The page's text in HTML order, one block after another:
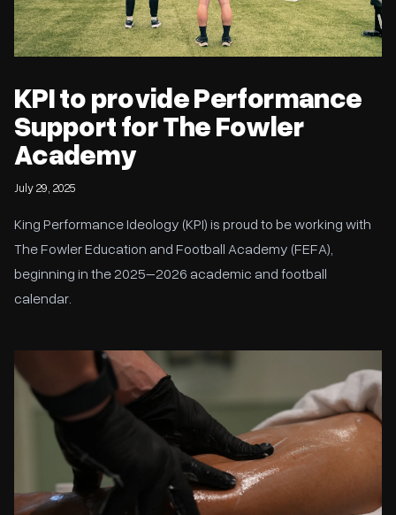
KPI to provide Performance
Support for The Fowler
Academy
July 29, 2025
King Performance Ideology (KPI) is proud to be working with
The Fowler Education and Football Academy (FEFA),
beginning in the 2025–2026 academic and football
calendar.
The Ultimate Guide to Recovery During Football Pre-Season